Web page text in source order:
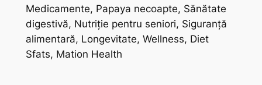
Medicamente, Papaya necoapte, Sănătate
digestivă, Nutriție pentru seniori, Siguranță
alimentară, Longevitate, Wellness, Diet
Sfats, Mation Health